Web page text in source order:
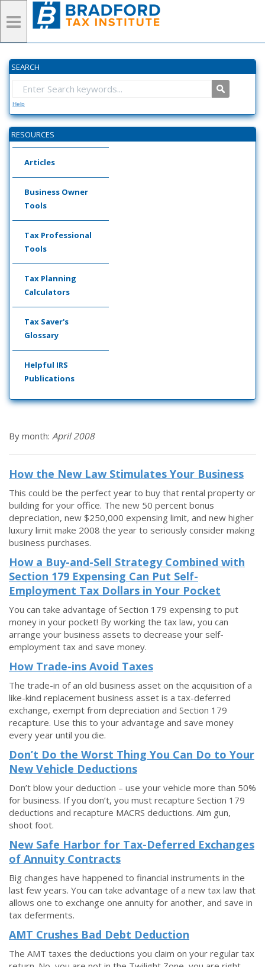
SEARCH
Help
RESOURCES
Articles
Business Owner
Tools
Tax Professional
Tools
Tax Planning
Calculators
Tax Saver's
Glossary
Helpful IRS
Publications
By month: April 2008
How the New Law Stimulates Your Business
This could be the perfect year to buy that rental property or
building for your office. The new 50 percent bonus
depreciation, new $250,000 expensing limit, and new higher
luxury limit make 2008 the year to seriously consider making
business purchases.
How a Buy-and-Sell Strategy Combined with
Section 179 Expensing Can Put Self-
Employment Tax Dollars in Your Pocket
You can take advantage of Section 179 expensing to put
money in your pocket! By working the tax law, you can
arrange your business assets to decrease your self-
employment tax and save money.
How Trade-ins Avoid Taxes
The trade-in of an old business asset on the acquisition of a
like-kind replacement business asset is a tax-deferred
exchange, exempt from depreciation and Section 179
recapture. Use this to your advantage and save money
every year until you die.
Don’t Do the Worst Thing You Can Do to Your
New Vehicle Deductions
Don’t blow your deduction – use your vehicle more than 50%
for business. If you don’t, you must recapture Section 179
deductions and recapture MACRS deductions. Aim gun,
shoot foot.
New Safe Harbor for Tax-Deferred Exchanges
of Annuity Contracts
Big changes have happened to financial instruments in the
last few years. You can take advantage of a new tax law that
allows one to exchange one annuity for another, and save in
tax deferments.
AMT Crushes Bad Debt Deduction
The AMT taxes the deductions you claim on your regular tax